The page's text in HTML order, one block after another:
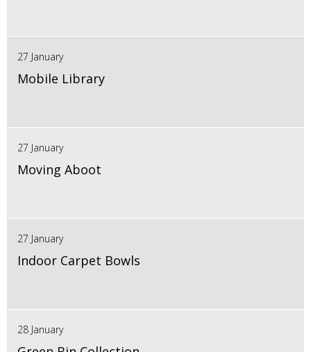
27 January
Mobile Library
27 January
Moving Aboot
27 January
Indoor Carpet Bowls
28 January